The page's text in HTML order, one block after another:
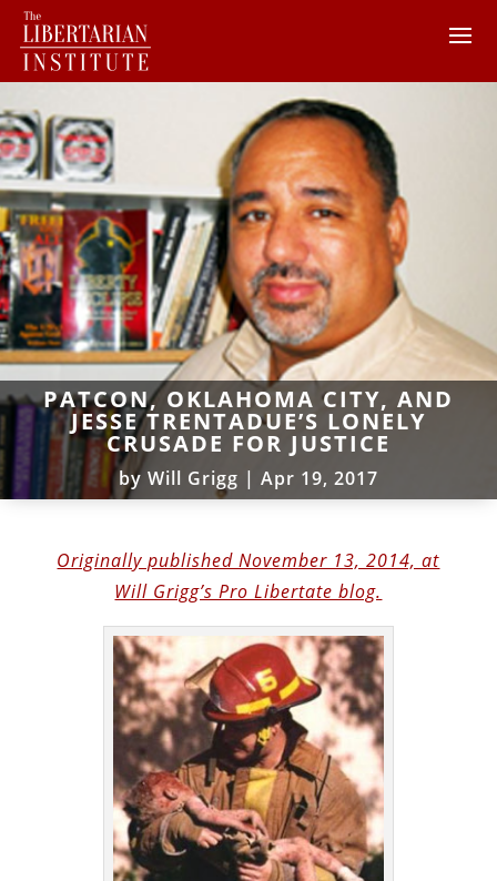
PATCON, OKLAHOMA CITY, AND
JESSE TRENTADUE’S LONELY
CRUSADE FOR JUSTICE
by Will Grigg | Apr 19, 2017
Originally published November 13, 2014, at
Will Grigg’s Pro Libertate blog.